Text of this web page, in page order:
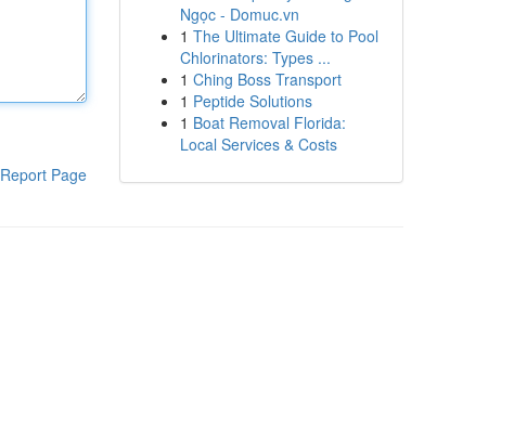
Report Page
Ngọc - Domuc.vn
1 The Ultimate Guide to Pool
Chlorinators: Types ...
1 Ching Boss Transport
1 Peptide Solutions
1 Boat Removal Florida:
Local Services & Costs